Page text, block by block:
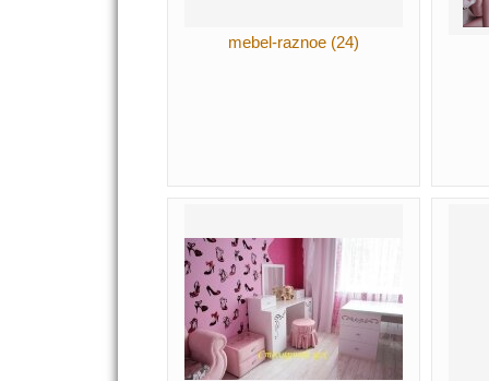
mebel-raznoe (24)